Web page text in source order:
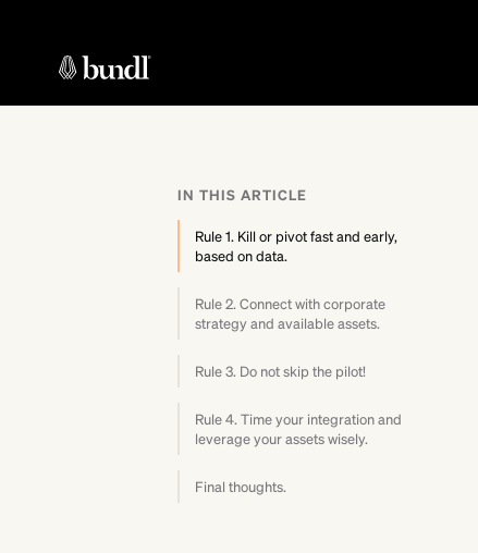
IN THIS ARTICLE
Rule 1. Kill or pivot fast and early,
based on data.
Rule 2. Connect with corporate
strategy and available assets.
Rule 3. Do not skip the pilot!
Rule 4. Time your integration and
leverage your assets wisely.
Final thoughts.